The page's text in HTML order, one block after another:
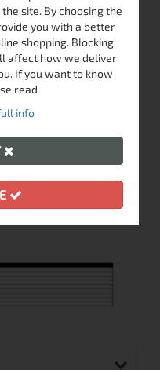
to the touch for
activities.
site. By choosing the
you with a better
shopping. Blocking
affect how we deliver
If you want to know
read
info